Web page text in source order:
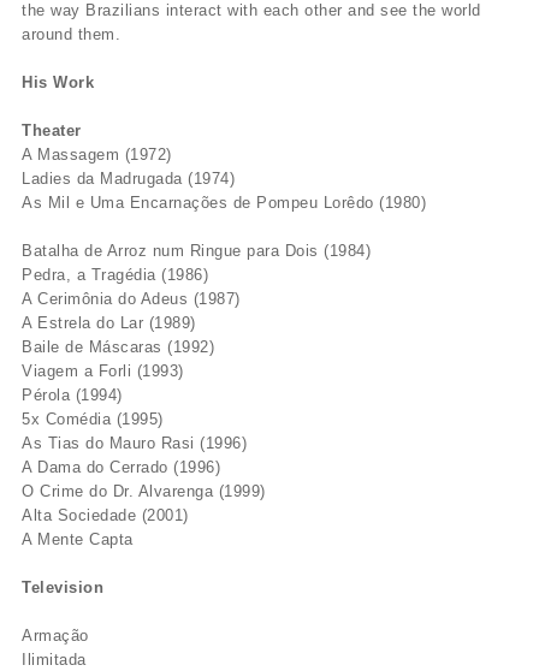
the way Brazilians interact with each other and see the world
around them.
His Work
Theater
A Massagem (1972)
Ladies da Madrugada (1974)
As Mil e Uma Encarnações de Pompeu Lorêdo (1980)
Batalha de Arroz num Ringue para Dois (1984)
Pedra, a Tragédia (1986)
A Cerimônia do Adeus (1987)
A Estrela do Lar (1989)
Baile de Máscaras (1992)
Viagem a Forli (1993)
Pérola (1994)
5x Comédia (1995)
As Tias do Mauro Rasi (1996)
A Dama do Cerrado (1996)
O Crime do Dr. Alvarenga (1999)
Alta Sociedade (2001)
A Mente Capta
Television
Armação
Ilimitada